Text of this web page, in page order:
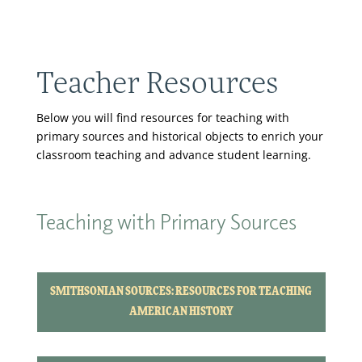
Teacher Resources
Below you will find resources for teaching with
primary sources and historical objects to enrich your
classroom teaching and advance student learning.
Teaching with Primary Sources
SMITHSONIAN SOURCES: RESOURCES FOR TEACHING
AMERICAN HISTORY